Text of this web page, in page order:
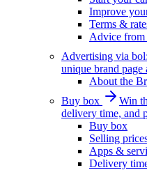
Improve
Terms &
Advice from
Advertising via
unique brand page
About the
Buy box
Win
delivery time, and
Buy box
Selling
Apps &
Delivery